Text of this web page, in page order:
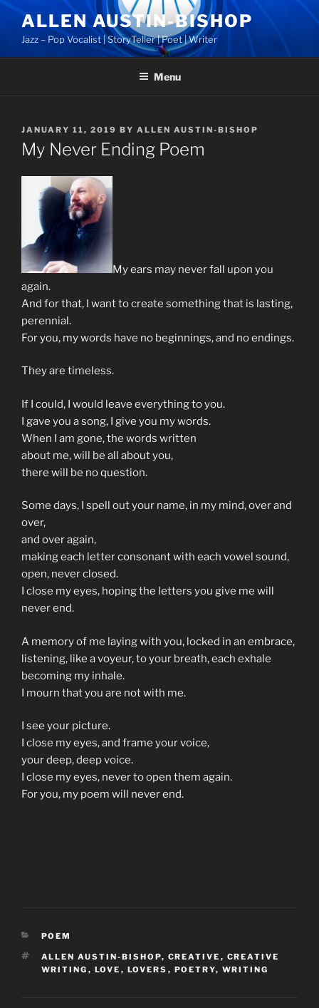
Skip
content
ALLEN AUSTIN-BISHOP
Jazz – Pop Vocalist | StoryTeller | Poet | Writer
Menu
POSTED
ON
JANUARY 11, 2019 BY ALLEN AUSTIN-BISHOP
My Never Ending Poem
My ears may never fall upon you
again.
And for that, I want to create something that is lasting,
perennial.
For you, my words have no beginnings, and no endings.
They are timeless.
If I could, I would leave everything to you.
I gave you a song, I give you my words.
When I am gone, the words written
about me, will be all about you,
there will be no question.
Some days, I spell out your name, in my mind, over and
over,
and over again,
making each letter consonant with each vowel sound,
open, never closed.
I close my eyes, hoping the letters you give me will
never end.
A memory of me laying with you, locked in an embrace,
listening, like a voyeur, to your breath, each exhale
becoming my inhale.
I mourn that you are not with me.
I see your picture.
I close my eyes, and frame your voice,
your deep, deep voice.
I close my eyes, never to open them again.
For you, my poem will never end.
CATEGORIES
POEM
TAGS
ALLEN AUSTIN-BISHOP, CREATIVE , CREATIVE
WRITING , LOVE , LOVERS , POETRY, WRITING